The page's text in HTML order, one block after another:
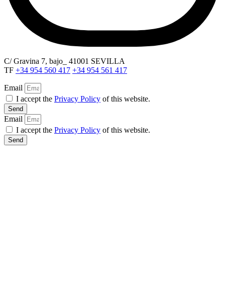
C/ Gravina 7, bajo_ 41001 SEVILLA
TF +34 954 560 417 +34 954 561 417
Email
I accept the Privacy Policy of this website.
Send
Email
I accept the Privacy Policy of this website.
Send